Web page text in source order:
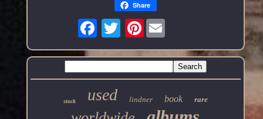
Share
Pinterest
stock used lindner book rare